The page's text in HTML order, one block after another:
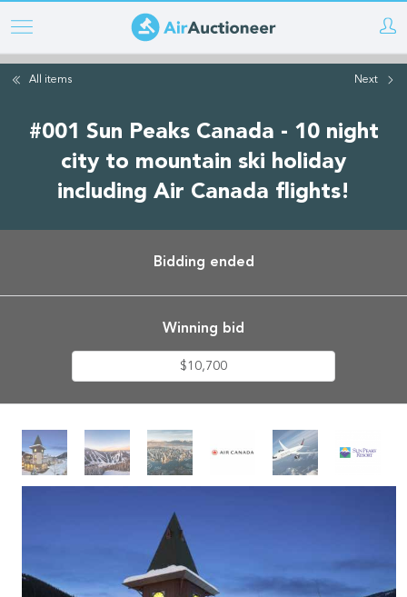
Skip
to
mainAll items Next
#001 Sun Peaks Canada - 10 night
city to mountain ski holiday
including Air Canada flights!
Bidding ended
Winning bid
$10,700